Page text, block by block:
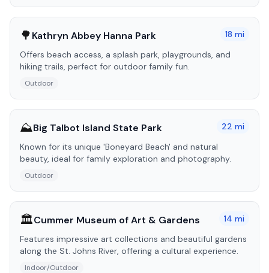
🌳Kathryn Abbey Hanna Park 18 mi
Offers beach access, a splash park, playgrounds, and
hiking trails, perfect for outdoor family fun.
Outdoor
⛰️Big Talbot Island State Park 22 mi
Known for its unique 'Boneyard Beach' and natural
beauty, ideal for family exploration and photography.
Outdoor
🏛️Cummer Museum of Art & Gardens 14 mi
Features impressive art collections and beautiful gardens
along the St. Johns River, offering a cultural experience.
Indoor/Outdoor